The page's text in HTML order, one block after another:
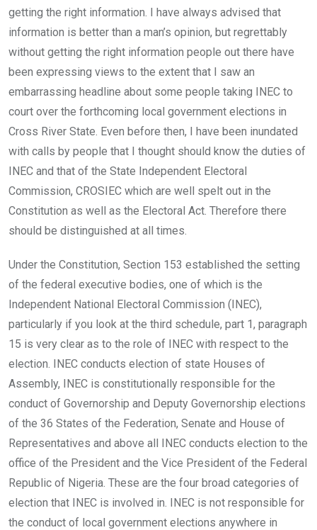
getting the right information. I have always advised that
information is better than a man’s opinion, but regrettably
without getting the right information people out there have
been expressing views to the extent that I saw an
embarrassing headline about some people taking INEC to
court over the forthcoming local government elections in
Cross River State. Even before then, I have been inundated
with calls by people that I thought should know the duties of
INEC and that of the State Independent Electoral
Commission, CROSIEC which are well spelt out in the
Constitution as well as the Electoral Act. Therefore there
should be distinguished at all times.
Under the Constitution, Section 153 established the setting
of the federal executive bodies, one of which is the
Independent National Electoral Commission (INEC),
particularly if you look at the third schedule, part 1, paragraph
15 is very clear as to the role of INEC with respect to the
election. INEC conducts election of state Houses of
Assembly, INEC is constitutionally responsible for the
conduct of Governorship and Deputy Governorship elections
of the 36 States of the Federation, Senate and House of
Representatives and above all INEC conducts election to the
office of the President and the Vice President of the Federal
Republic of Nigeria. These are the four broad categories of
election that INEC is involved in. INEC is not responsible for
the conduct of local government elections anywhere in